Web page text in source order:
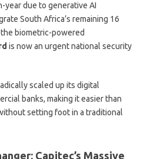
year due to generative AI
South Africa’s remaining 16
biometric-powered
is now an urgent national security
scaled up its digital
banks, making it easier than
setting foot in a traditional
Capitec’s Massive